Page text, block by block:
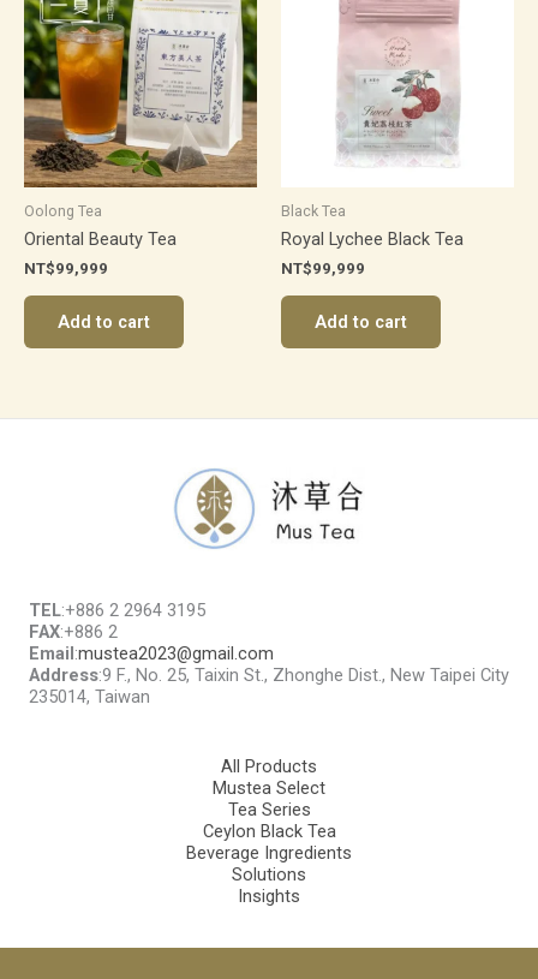
Oolong Tea
Oriental Beauty Tea
NT$99,999
Add to cart
Black Tea
Royal Lychee Black Tea
NT$99,999
Add to cart
TEL:+886 2 2964 3195
FAX:+886 2
Email:mustea2023@gmail.com
Address:9 F., No. 25, Taixin St., Zhonghe Dist., New Taipei City
235014, Taiwan
All Products
Mustea Select
Tea Series
Ceylon Black Tea
Beverage Ingredients
Solutions
Insights